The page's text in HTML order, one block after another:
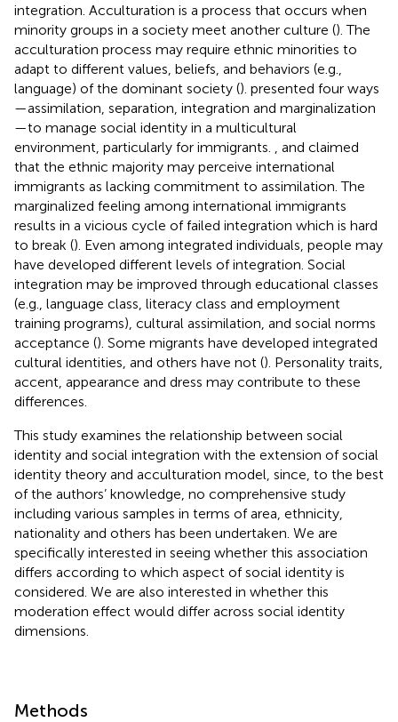
integration. Acculturation is a process that occurs when
minority groups in a society meet another culture (). The
acculturation process may require ethnic minorities to
adapt to different values, beliefs, and behaviors (e.g.,
language) of the dominant society (). presented four ways
—assimilation, separation, integration and marginalization
—to manage social identity in a multicultural
environment, particularly for immigrants.
and claimed
that the ethnic majority may perceive international
immigrants as lacking commitment to assimilation. The
marginalized feeling among international immigrants
results in a vicious cycle of failed integration which is hard
to break (). Even among integrated individuals, people may
have developed different levels of integration. Social
integration may be improved through educational classes
(e.g., language class, literacy class and employment
training programs), cultural assimilation, and social norms
acceptance (). Some migrants have developed integrated
cultural identities, and others have not (). Personality traits,
accent, appearance and dress may contribute to these
differences.
This study examines the relationship between social
identity and social integration with the extension of social
identity theory and acculturation model, since, to the best
of the authors’ knowledge, no comprehensive study
including various samples in terms of area, ethnicity,
nationality and others has been undertaken. We are
specifically interested in seeing whether this association
differs according to which aspect of social identity is
considered. We are also interested in whether this
moderation effect would differ across social identity
dimensions.
Methods